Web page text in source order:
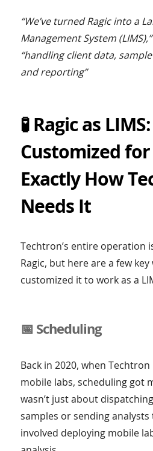
“We’ve turned Ragic into a
Management System (LIMS),”
“handling client data,
and reporting”
🧪 Ragic as LIMS:
Customized for
Exactly How
Needs It
Techtron’s entire operation
Ragic, but here are a few key
customized it to work as a
📅 Scheduling
Back in 2020, when
mobile labs, scheduling got
wasn’t just about
samples or sending
involved deploying mobile